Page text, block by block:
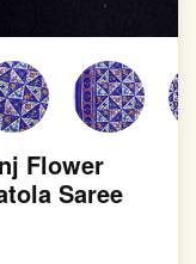
Flower
Saree